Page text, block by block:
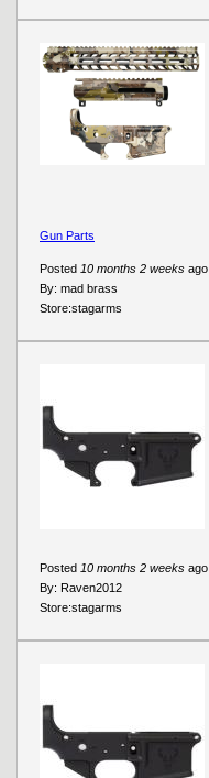
Posted 10 months 2 weeks ago
By: mad brass
Store:stagarms
Gun Parts
Posted 10 months 2 weeks ago
By: Raven2012
Store:stagarms